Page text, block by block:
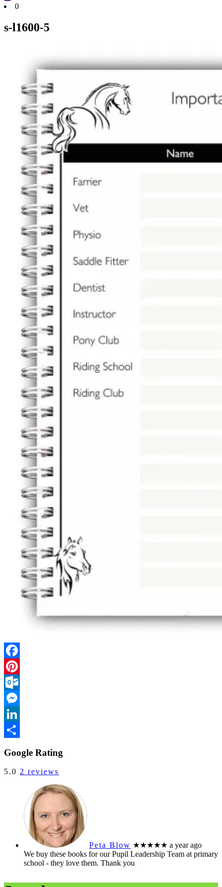
0
s-l1600-5
Facebook
Pinterest
Outlook.com
Messenger
LinkedIn
Google Rating
5.0 2 reviews
Peta Blow ★★★★★ a year ago
We buy these books for our Pupil Leadership Team at primary
school - they love them. Thank you